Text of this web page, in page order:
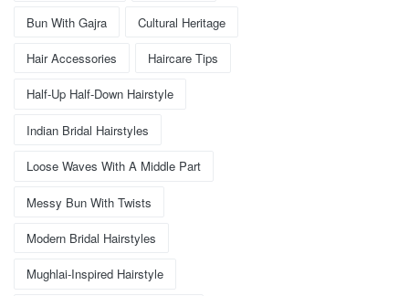
Bun With Gajra Cultural Heritage
Hair Accessories Haircare Tips
Half-Up Half-Down Hairstyle
Indian Bridal Hairstyles
Loose Waves With A Middle Part
Messy Bun With Twists
Modern Bridal Hairstyles
Mughlai-Inspired Hairstyle